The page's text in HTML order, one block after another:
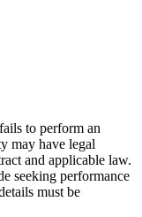
to perform an
may have legal
and applicable law.
seeking performance
must be